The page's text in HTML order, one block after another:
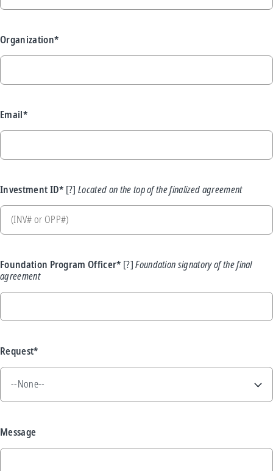
Organization*
Email*
Investment ID* Located on the top of the finalized agreement
Foundation Program Officer*
Foundation signatory of the final
agreement
Request*
Message